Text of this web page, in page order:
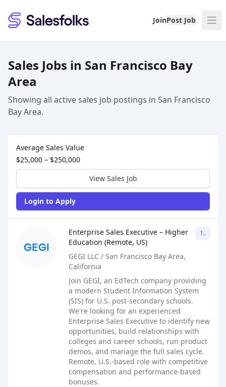
Salesfolks JoinPost Job
Sales Jobs in San Francisco Bay
Area
Showing all active sales job postings in San Francisco
Bay Area.
Average Sales Value
$25,000 – $250,000
View Sales Job
Login to Apply
Enterprise Sales Executive – Higher
Education (Remote, US)
1099
GEGI LLC / San Francisco Bay Area,
California
Join GEGI, an EdTech company providing
a modern Student Information System
(SIS) for U.S. post-secondary schools.
We're looking for an experienced
Enterprise Sales Executive to identify new
opportunities, build relationships with
colleges and career schools, run product
demos, and manage the full sales cycle.
Remote, U.S.-based role with competitive
compensation and performance-based
bonuses.